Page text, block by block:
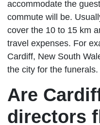
accommodate the
commute will be.
cover the 10 to 15 km
travel expenses. For
Cardiff, New South
the city for the funerals.
Are
directors